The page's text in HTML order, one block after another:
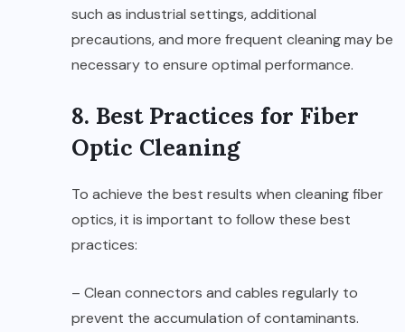
such as industrial settings, additional
precautions, and more frequent cleaning may be
necessary to ensure optimal performance.
8. Best Practices for Fiber
Optic Cleaning
To achieve the best results when cleaning fiber
optics, it is important to follow these best
practices:
– Clean connectors and cables regularly to
prevent the accumulation of contaminants.